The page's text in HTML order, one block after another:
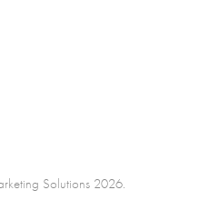
Solutions 2026.